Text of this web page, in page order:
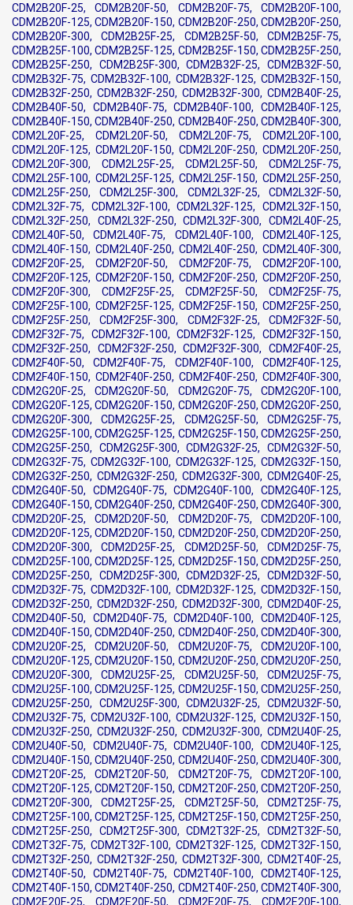
CDM2B20F-25, CDM2B20F-50, CDM2B20F-75, CDM2B20F-100,
CDM2B20F-125, CDM2B20F-150, CDM2B20F-250, CDM2B20F-250,
CDM2B20F-300, CDM2B25F-25, CDM2B25F-50, CDM2B25F-75,
CDM2B25F-100, CDM2B25F-125, CDM2B25F-150, CDM2B25F-250,
CDM2B25F-250, CDM2B25F-300, CDM2B32F-25, CDM2B32F-50,
CDM2B32F-75, CDM2B32F-100, CDM2B32F-125, CDM2B32F-150,
CDM2B32F-250, CDM2B32F-250, CDM2B32F-300, CDM2B40F-25,
CDM2B40F-50, CDM2B40F-75, CDM2B40F-100, CDM2B40F-125,
CDM2B40F-150, CDM2B40F-250, CDM2B40F-250, CDM2B40F-300,
CDM2L20F-25, CDM2L20F-50, CDM2L20F-75, CDM2L20F-100,
CDM2L20F-125, CDM2L20F-150, CDM2L20F-250, CDM2L20F-250,
CDM2L20F-300, CDM2L25F-25, CDM2L25F-50, CDM2L25F-75,
CDM2L25F-100, CDM2L25F-125, CDM2L25F-150, CDM2L25F-250,
CDM2L25F-250, CDM2L25F-300, CDM2L32F-25, CDM2L32F-50,
CDM2L32F-75, CDM2L32F-100, CDM2L32F-125, CDM2L32F-150,
CDM2L32F-250, CDM2L32F-250, CDM2L32F-300, CDM2L40F-25,
CDM2L40F-50, CDM2L40F-75, CDM2L40F-100, CDM2L40F-125,
CDM2L40F-150, CDM2L40F-250, CDM2L40F-250, CDM2L40F-300,
CDM2F20F-25, CDM2F20F-50, CDM2F20F-75, CDM2F20F-100,
CDM2F20F-125, CDM2F20F-150, CDM2F20F-250, CDM2F20F-250,
CDM2F20F-300, CDM2F25F-25, CDM2F25F-50, CDM2F25F-75,
CDM2F25F-100, CDM2F25F-125, CDM2F25F-150, CDM2F25F-250,
CDM2F25F-250, CDM2F25F-300, CDM2F32F-25, CDM2F32F-50,
CDM2F32F-75, CDM2F32F-100, CDM2F32F-125, CDM2F32F-150,
CDM2F32F-250, CDM2F32F-250, CDM2F32F-300, CDM2F40F-25,
CDM2F40F-50, CDM2F40F-75, CDM2F40F-100, CDM2F40F-125,
CDM2F40F-150, CDM2F40F-250, CDM2F40F-250, CDM2F40F-300,
CDM2G20F-25, CDM2G20F-50, CDM2G20F-75, CDM2G20F-100,
CDM2G20F-125, CDM2G20F-150, CDM2G20F-250, CDM2G20F-250,
CDM2G20F-300, CDM2G25F-25, CDM2G25F-50, CDM2G25F-75,
CDM2G25F-100, CDM2G25F-125, CDM2G25F-150, CDM2G25F-250,
CDM2G25F-250, CDM2G25F-300, CDM2G32F-25, CDM2G32F-50,
CDM2G32F-75, CDM2G32F-100, CDM2G32F-125, CDM2G32F-150,
CDM2G32F-250, CDM2G32F-250, CDM2G32F-300, CDM2G40F-25,
CDM2G40F-50, CDM2G40F-75, CDM2G40F-100, CDM2G40F-125,
CDM2G40F-150, CDM2G40F-250, CDM2G40F-250, CDM2G40F-300,
CDM2D20F-25, CDM2D20F-50, CDM2D20F-75, CDM2D20F-100,
CDM2D20F-125, CDM2D20F-150, CDM2D20F-250, CDM2D20F-250,
CDM2D20F-300, CDM2D25F-25, CDM2D25F-50, CDM2D25F-75,
CDM2D25F-100, CDM2D25F-125, CDM2D25F-150, CDM2D25F-250,
CDM2D25F-250, CDM2D25F-300, CDM2D32F-25, CDM2D32F-50,
CDM2D32F-75, CDM2D32F-100, CDM2D32F-125, CDM2D32F-150,
CDM2D32F-250, CDM2D32F-250, CDM2D32F-300, CDM2D40F-25,
CDM2D40F-50, CDM2D40F-75, CDM2D40F-100, CDM2D40F-125,
CDM2D40F-150, CDM2D40F-250, CDM2D40F-250, CDM2D40F-300,
CDM2U20F-25, CDM2U20F-50, CDM2U20F-75, CDM2U20F-100,
CDM2U20F-125, CDM2U20F-150, CDM2U20F-250, CDM2U20F-250,
CDM2U20F-300, CDM2U25F-25, CDM2U25F-50, CDM2U25F-75,
CDM2U25F-100, CDM2U25F-125, CDM2U25F-150, CDM2U25F-250,
CDM2U25F-250, CDM2U25F-300, CDM2U32F-25, CDM2U32F-50,
CDM2U32F-75, CDM2U32F-100, CDM2U32F-125, CDM2U32F-150,
CDM2U32F-250, CDM2U32F-250, CDM2U32F-300, CDM2U40F-25,
CDM2U40F-50, CDM2U40F-75, CDM2U40F-100, CDM2U40F-125,
CDM2U40F-150, CDM2U40F-250, CDM2U40F-250, CDM2U40F-300,
CDM2T20F-25, CDM2T20F-50, CDM2T20F-75, CDM2T20F-100,
CDM2T20F-125, CDM2T20F-150, CDM2T20F-250, CDM2T20F-250,
CDM2T20F-300, CDM2T25F-25, CDM2T25F-50, CDM2T25F-75,
CDM2T25F-100, CDM2T25F-125, CDM2T25F-150, CDM2T25F-250,
CDM2T25F-250, CDM2T25F-300, CDM2T32F-25, CDM2T32F-50,
CDM2T32F-75, CDM2T32F-100, CDM2T32F-125, CDM2T32F-150,
CDM2T32F-250, CDM2T32F-250, CDM2T32F-300, CDM2T40F-25,
CDM2T40F-50, CDM2T40F-75, CDM2T40F-100, CDM2T40F-125,
CDM2T40F-150, CDM2T40F-250, CDM2T40F-250, CDM2T40F-300,
CDM2E20F-25, CDM2E20F-50, CDM2E20F-75, CDM2E20F-100,